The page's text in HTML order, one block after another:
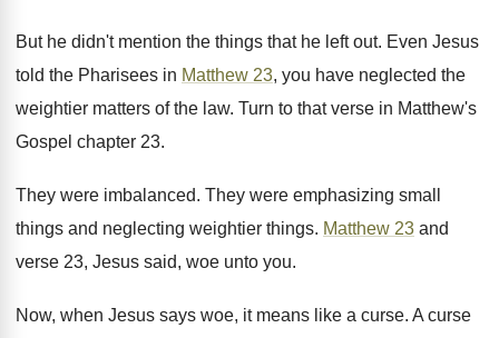
But he didn't mention the things that he left out. Even Jesus
told the Pharisees in Matthew 23, you have neglected the
weightier matters of the law. Turn to that verse in Matthew's
Gospel chapter 23.
They were imbalanced. They were emphasizing small
things and neglecting weightier things. Matthew 23 and
verse 23, Jesus said, woe unto you.
Now, when Jesus says woe, it means like a curse. A curse